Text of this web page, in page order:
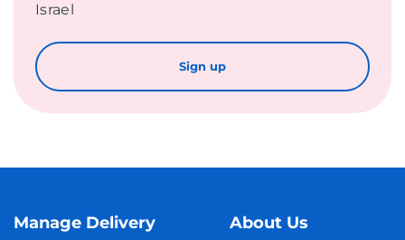
Israel
Sign up
Manage Delivery About Us